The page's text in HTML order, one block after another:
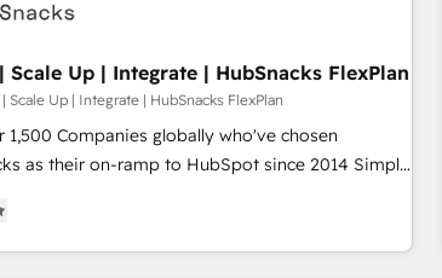
Scale Up | Integrate | HubSnacks FlexPlan
Scale Up | Integrate | HubSnacks FlexPlan
1,500 Companies globally who've chosen
as their on-ramp to HubSpot since 2014 Simple
plans that accelerate value... 1️⃣ Set Up |
New or Check-fixing existing HubSpot portals
| 100% HubSpot Task Execution... Global 24/7 ...